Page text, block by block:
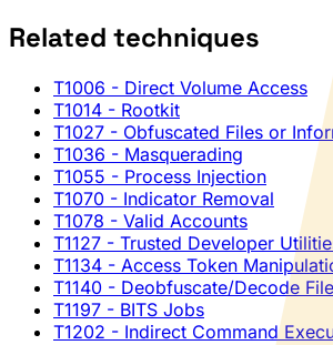
Related techniques
T1006 - Direct Volume Access
T1014 - Rootkit
T1027 - Obfuscated Files or
T1036 - Masquerading
T1055 - Process Injection
T1070 - Indicator Removal
T1078 - Valid Accounts
T1127 - Trusted Developer
T1134 - Access Token
T1140 - Deobfuscate/Decode
T1197 - BITS Jobs
T1202 - Indirect Command